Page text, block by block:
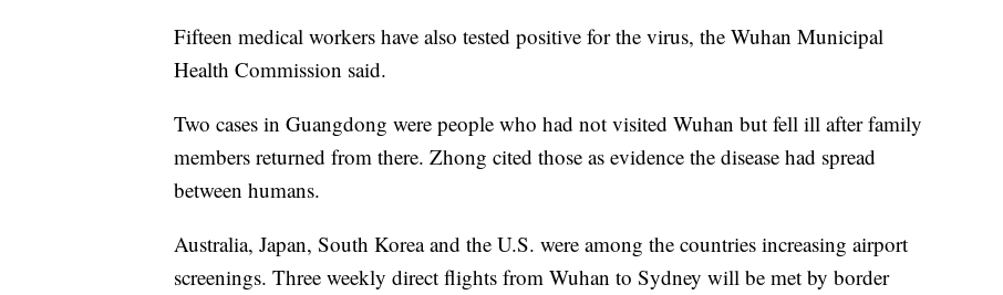
Fifteen medical workers have also tested positive for the virus, the Wuhan Municipal
Health Commission said.
Two cases in Guangdong were people who had not visited Wuhan but fell ill after family
members returned from there. Zhong cited those as evidence the disease had spread
between humans.
Australia, Japan, South Korea and the U.S. were among the countries increasing airport
screenings. Three weekly direct flights from Wuhan to Sydney will be met by border